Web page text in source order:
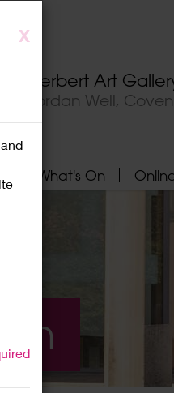
X
Herbert Art
Jordan Well,
What's On